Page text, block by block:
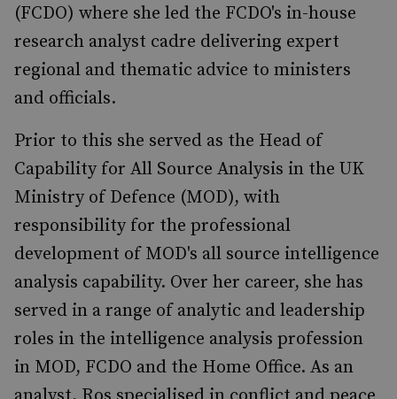
(FCDO) where she led the FCDO's in-house
research analyst cadre delivering expert
regional and thematic advice to ministers
and officials.
Prior to this she served as the Head of
Capability for All Source Analysis in the UK
Ministry of Defence (MOD), with
responsibility for the professional
development of MOD's all source intelligence
analysis capability. Over her career, she has
served in a range of analytic and leadership
roles in the intelligence analysis profession
in MOD, FCDO and the Home Office. As an